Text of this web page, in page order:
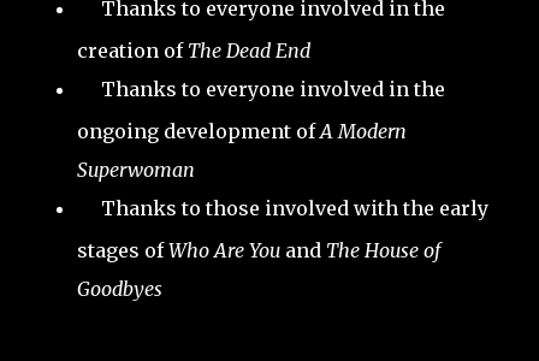
Thanks to everyone involved in the
creation of The Dead End
Thanks to everyone involved in the
ongoing development ofA Modern
Superwoman
Thanks to those involved with the early
stages ofWho Are You and The House of
Goodbyes